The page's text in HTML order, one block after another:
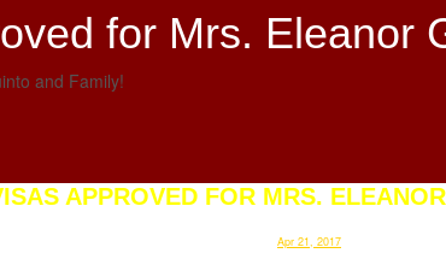
for Mrs. Eleanor
and Family!
APPROVED FOR MRS.
Apr 21, 2017